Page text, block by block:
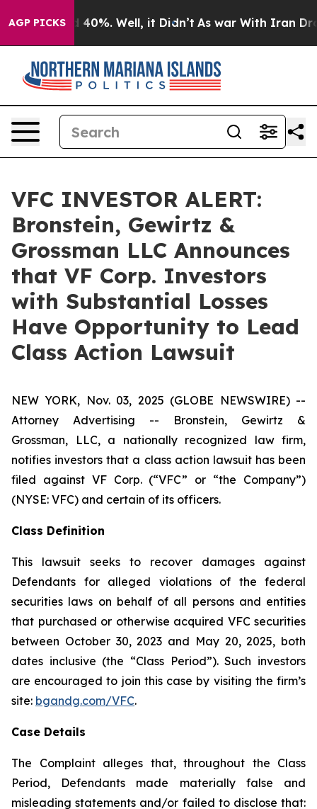
AGP PICKS
Around 40%. Well, it Didn’t As war With Iran Drove
VFC INVESTOR ALERT:
Bronstein, Gewirtz &
Grossman LLC Announces
that VF Corp. Investors
with Substantial Losses
Have Opportunity to Lead
Class Action Lawsuit
NEW YORK, Nov. 03, 2025 (GLOBE NEWSWIRE) --
Attorney Advertising -- Bronstein, Gewirtz &
Grossman, LLC, a nationally recognized law firm,
notifies investors that a class action lawsuit has been
filed against VF Corp. (“VFC” or “the Company”)
(NYSE: VFC) and certain of its officers.
Class Definition
This lawsuit seeks to recover damages against
Defendants for alleged violations of the federal
securities laws on behalf of all persons and entities
that purchased or otherwise acquired VFC securities
between October 30, 2023 and May 20, 2025, both
dates inclusive (the “Class Period”). Such investors
are encouraged to join this case by visiting the firm’s
site: bgandg.com/VFC.
Case Details
The Complaint alleges that, throughout the Class
Period, Defendants made materially false and
misleading statements and/or failed to disclose that: